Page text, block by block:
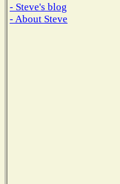
- Steve's blog
- About Steve